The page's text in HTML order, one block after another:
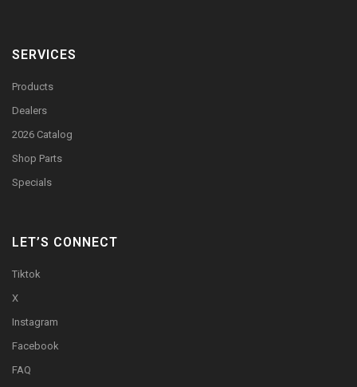
SERVICES
Products
Dealers
2026 Catalog
Shop Parts
Specials
LET’S CONNECT
Tiktok
X
Instagram
Facebook
FAQ